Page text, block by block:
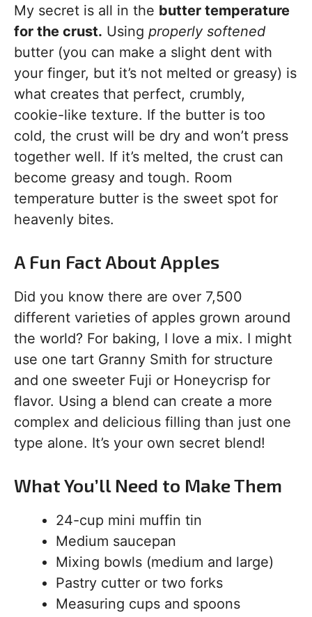
My secret is all in the butter temperature
for the crust. Using properly softened
butter (you can make a slight dent with
your finger, but it’s not melted or greasy) is
what creates that perfect, crumbly,
cookie-like texture. If the butter is too
cold, the crust will be dry and won’t press
together well. If it’s melted, the crust can
become greasy and tough. Room
temperature butter is the sweet spot for
heavenly bites.
A Fun Fact About Apples
Did you know there are over 7,500
different varieties of apples grown around
the world? For baking, I love a mix. I might
use one tart Granny Smith for structure
and one sweeter Fuji or Honeycrisp for
flavor. Using a blend can create a more
complex and delicious filling than just one
type alone. It’s your own secret blend!
What You’ll Need to Make Them
24-cup mini muffin tin
Medium saucepan
Mixing bowls (medium and large)
Pastry cutter or two forks
Measuring cups and spoons